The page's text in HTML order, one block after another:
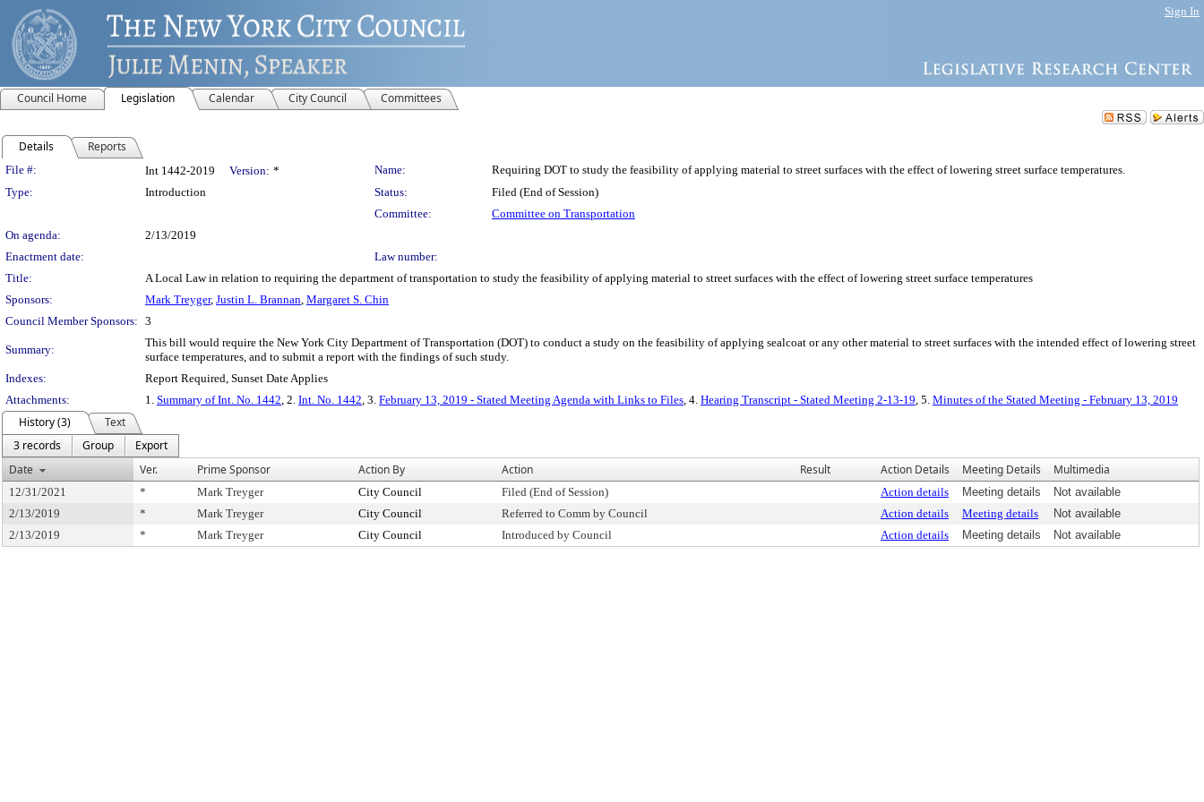
Sign In
Council Home Legislation Calendar City Council Committees
Details Reports
Legislation Details
File #: Int 1442-2019 Version: * Name:
Requiring DOT to study the feasibility of applying material to street surfaces with the effect of lowering street surface temperatures.
Type:
Introduction Status:
Filed (End of Session)
Committee:
Committee on Transportation
On agenda:
2/13/2019
Enactment date:
Law number:
Title:
A Local Law in relation to requiring the department of transportation to study the feasibility of applying material to street surfaces with the effect of lowering street surface temperatures
Sponsors:
Mark Treyger, Justin L. Brannan, Margaret S. Chin
Council Member Sponsors: 3
Summary:
This bill would require the New York City Department of Transportation (DOT) to conduct a study on the feasibility of applying sealcoat or any other material to street surfaces with the intended effect of lowering street
surface temperatures, and to submit a report with the findings of such study.
Indexes:
Report Required, Sunset Date Applies
Attachments:
1. Summary of Int. No. 1442, 2. Int. No. 1442, 3. February 13, 2019 - Stated Meeting Agenda with Links to Files, 4. Hearing Transcript - Stated Meeting 2-13-19, 5. Minutes of the Stated Meeting - February 13, 2019
History (3)
Text
3 records
Group
Export
Date
Ver. Prime Sponsor Action By Action Result Action Details Meeting Details Multimedia
12/31/2021 * Mark Treyger City Council Filed (End of Session) Action details Meeting details
Not available
2/13/2019
* Mark Treyger City Council Referred to Comm by Council Action details Meeting details
Not available
2/13/2019
* Mark Treyger City Council Introduced by Council Action details Meeting details Not available